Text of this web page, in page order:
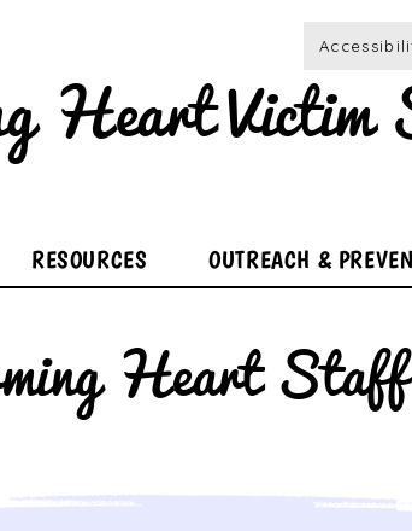
Heart Victim
RESOURCES OUTREACH &
Heart Staff